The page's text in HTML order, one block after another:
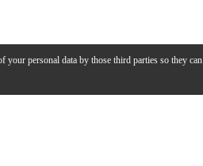
your personal data by those third parties so they can